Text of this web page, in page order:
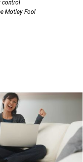
control
Motley Fool